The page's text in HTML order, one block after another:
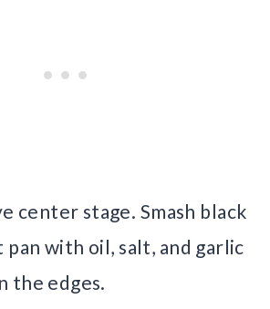
center stage. Smash black
pan with oil, salt, and garlic
the edges.